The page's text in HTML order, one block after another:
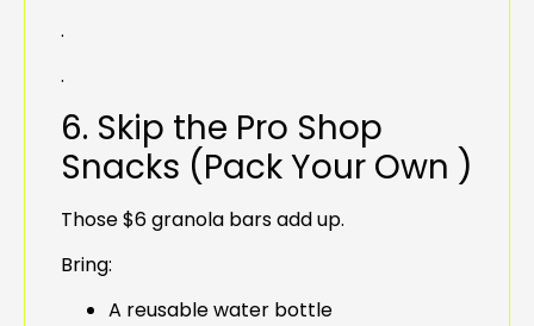
.
.
6. Skip the Pro Shop
Snacks (Pack Your Own )
Those $6 granola bars add up.
Bring:
A reusable water bottle